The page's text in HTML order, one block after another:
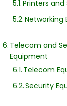
Printers and
Networking
Telecom and
Equipment
Telecom
Security